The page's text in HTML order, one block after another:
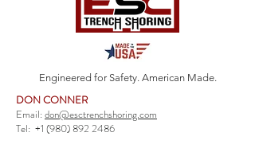
Engineered for Safety. American Made.
DON CONNER
Email:don@esctrenchshoring.com
Tel: +1 (980) 892 2486